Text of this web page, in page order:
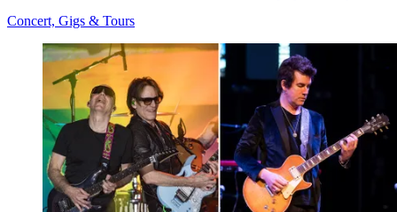
Concert, Gigs & Tours